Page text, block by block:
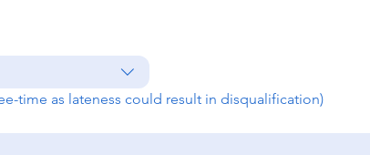
time as lateness could result in disqualification)